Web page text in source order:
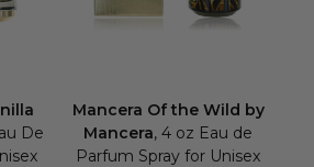
De
Mancera Of the Wild by
Mancera, 4 oz Eau de
Parfum Spray for Unisex